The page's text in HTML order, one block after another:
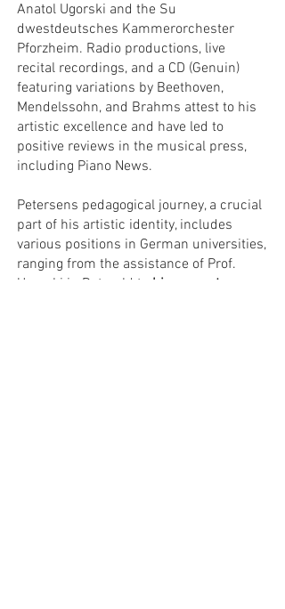
Anatol Ugorski and the Su
dwestdeutsches Kammerorchester
Pforzheim. Radio productions, live
recital recordings, and a CD (Genuin)
featuring variations by Beethoven,
Mendelssohn, and Brahms attest to his
artistic excellence and have led to
positive reviews in the musical press,
including Piano News.
Petersens pedagogical journey, a crucial
part of his artistic identity, includes
various positions in German universities,
ranging from the assistance of Prof.
Ugorski in Detmold to his current